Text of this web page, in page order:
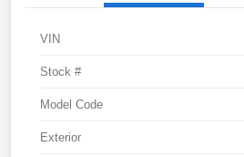
VIN
Stock #
Model Code
Exterior